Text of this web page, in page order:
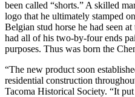
been called “shorts.” A skilled
logo that he ultimately stamped
Belgian stud horse he had seen
had all of his two-by-four ends
purposes. Thus was born the
“The new product soon
residential construction
Tacoma Historical Society. “It